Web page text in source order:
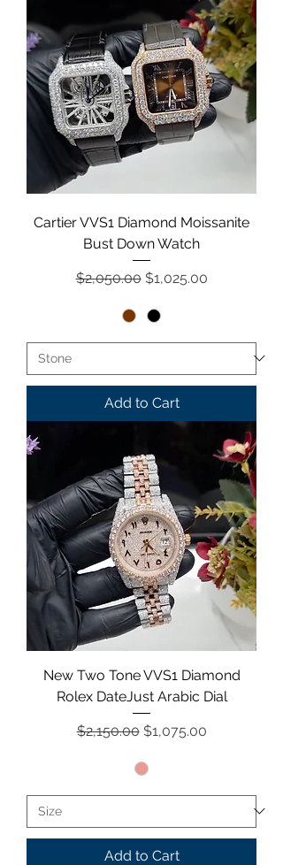
Cartier VVS1 Diamond Moissanite
Bust Down Watch
Regular Price
$2,050.00 Sale Price
$1,025.00
Add to Cart
New Two Tone VVS1 Diamond
Rolex DateJust Arabic Dial
Regular Price
$2,150.00 Sale Price
$1,075.00
Add to Cart